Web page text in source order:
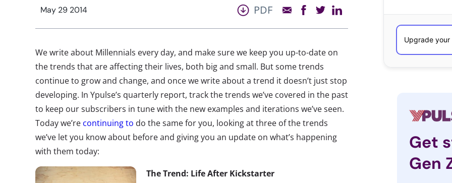
May 29 2014 PDF
We write about Millennials every day, and make sure we keep you up-to-date on
the trends that are affecting their lives, both big and small. But some trends
continue to grow and change, and once we write about a trend it doesn’t just stop
developing. In Ypulse’s quarterly report, track the trends we’ve covered in the past
to keep our subscribers in tune with the new examples and iterations we’ve seen.
Today we’re continuing to do the same for you, looking at three of the trends
we’ve let you know about before and giving you an update on what’s happening
with them today:
The Trend: Life After Kickstarter
Get
Gen